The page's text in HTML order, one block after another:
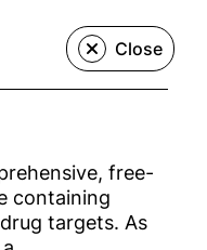
Menu
Close
free-
containing
targets. As